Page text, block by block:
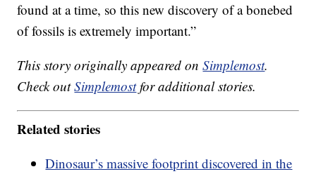
found at a time, so this new discovery of a bonebed
of fossils is extremely important.”
This story originally appeared onSimplemost.
Check outSimplemostfor additional stories.
Related stories
Dinosaur’s massive footprint discovered in the